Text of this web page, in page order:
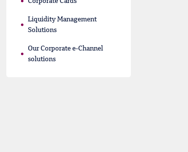
Liquidity Management
Solutions
Our Corporate e-Channel
solutions